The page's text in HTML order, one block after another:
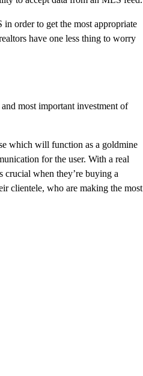
order to get the most appropriate
have one less thing to worry
most important investment of
which will function as a goldmine
for the user. With a real
crucial when they’re buying a
clientele, who are making the most